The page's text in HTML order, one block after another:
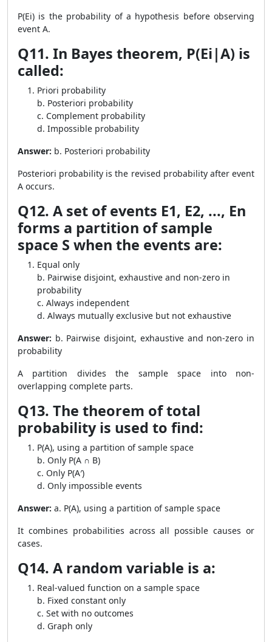
P(Ei) is the probability of a hypothesis before observing
event A.
Q11. In Bayes theorem, P(Ei|A) is
called:
Priori probability
b. Posteriori probability
c. Complement probability
d. Impossible probability
Answer: b. Posteriori probability
Posteriori probability is the revised probability after event
A occurs.
Q12. A set of events E1, E2, ..., En
forms a partition of sample
space S when the events are:
Equal only
b. Pairwise disjoint, exhaustive and non-zero in
probability
c. Always independent
d. Always mutually exclusive but not exhaustive
Answer: b. Pairwise disjoint, exhaustive and non-zero in
probability
A partition divides the sample space into non-
overlapping complete parts.
Q13. The theorem of total
probability is used to find:
P(A), using a partition of sample space
b. Only P(A ∩ B)
c. Only P(A′)
d. Only impossible events
Answer: a. P(A), using a partition of sample space
It combines probabilities across all possible causes or
cases.
Q14. A random variable is a:
Real-valued function on a sample space
b. Fixed constant only
c. Set with no outcomes
d. Graph only